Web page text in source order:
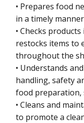
• Prepares food
in a timely
• Checks
restocks items to
throughout the
• Understands
handling, safety
food preparation,
• Cleans and
to promote a